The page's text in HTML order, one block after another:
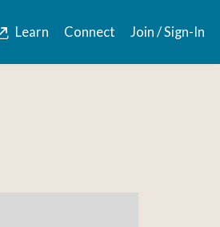
Learn Connect Join / Sign-In